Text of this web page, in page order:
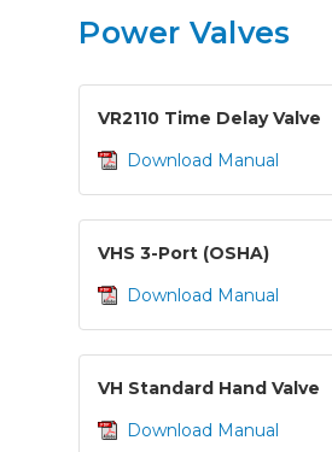
Power Valves
VR2110 Time Delay Valve
Download Manual
VHS 3-Port (OSHA)
Download Manual
VH Standard Hand Valve
Download Manual